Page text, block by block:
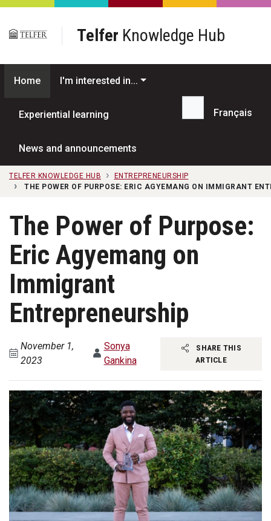
Skip to main content
Telfer Knowledge Hub
Home I'm interested in...
Experiential learning
News and announcements
Search...
Français
TELFER KNOWLEDGE HUB
ENTREPRENEURSHIP
THE POWER OF PURPOSE: ERIC AGYEMANG ON IMMIGRANT
The Power of Purpose:
Eric Agyemang on
Immigrant
Entrepreneurship
November 1,
2023
Sonya
Gankina
SHARE THIS
ARTICLE